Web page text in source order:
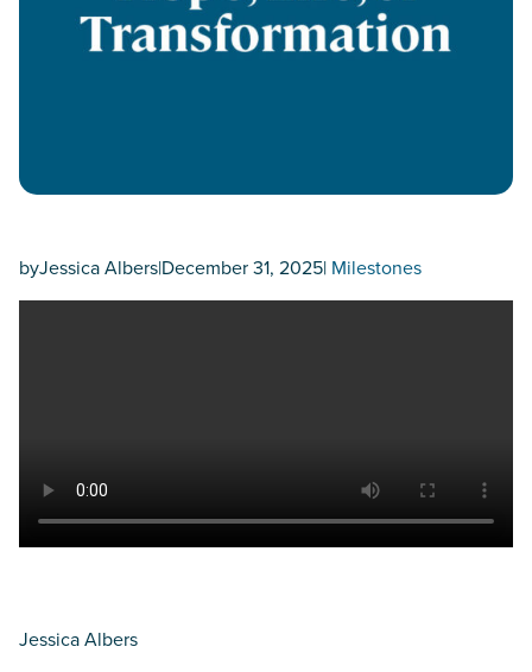
byJessica Albers|December 31, 2025| Milestones
Jessica Albers